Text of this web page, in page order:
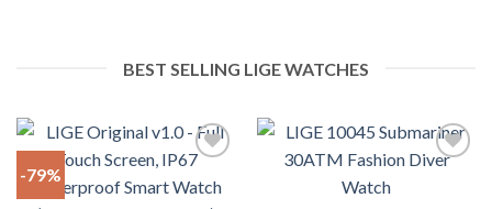
BEST SELLING LIGE WATCHES
-79%